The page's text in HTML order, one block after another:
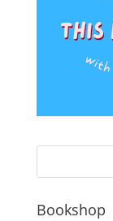
Bookshop